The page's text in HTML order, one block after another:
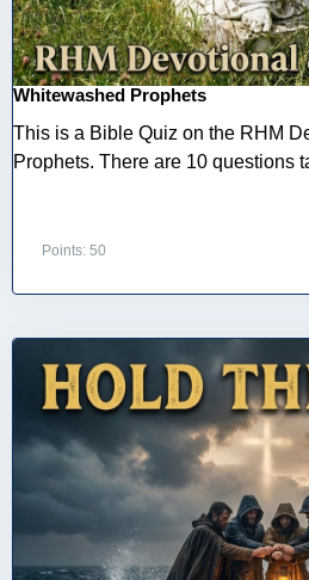
Whitewashed Prophets
This is a Bible Quiz on the RHM
Prophets. There are 10 questions
Points: 50